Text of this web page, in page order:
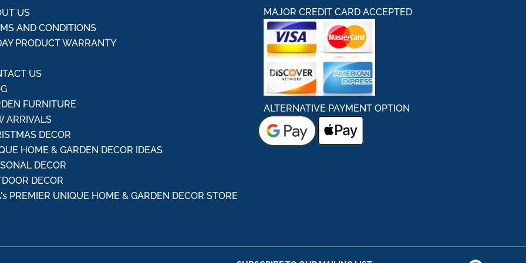
US
AND CONDITIONS
PRODUCT WARRANTY
US
FURNITURE
ARRIVALS
DECOR
HOME & GARDEN DECOR IDEAS
DECOR
DECOR
PREMIER UNIQUE HOME & GARDEN DECOR STORE
MAJOR CREDIT CARD ACCEPTED
ALTERNATIVE PAYMENT OPTION